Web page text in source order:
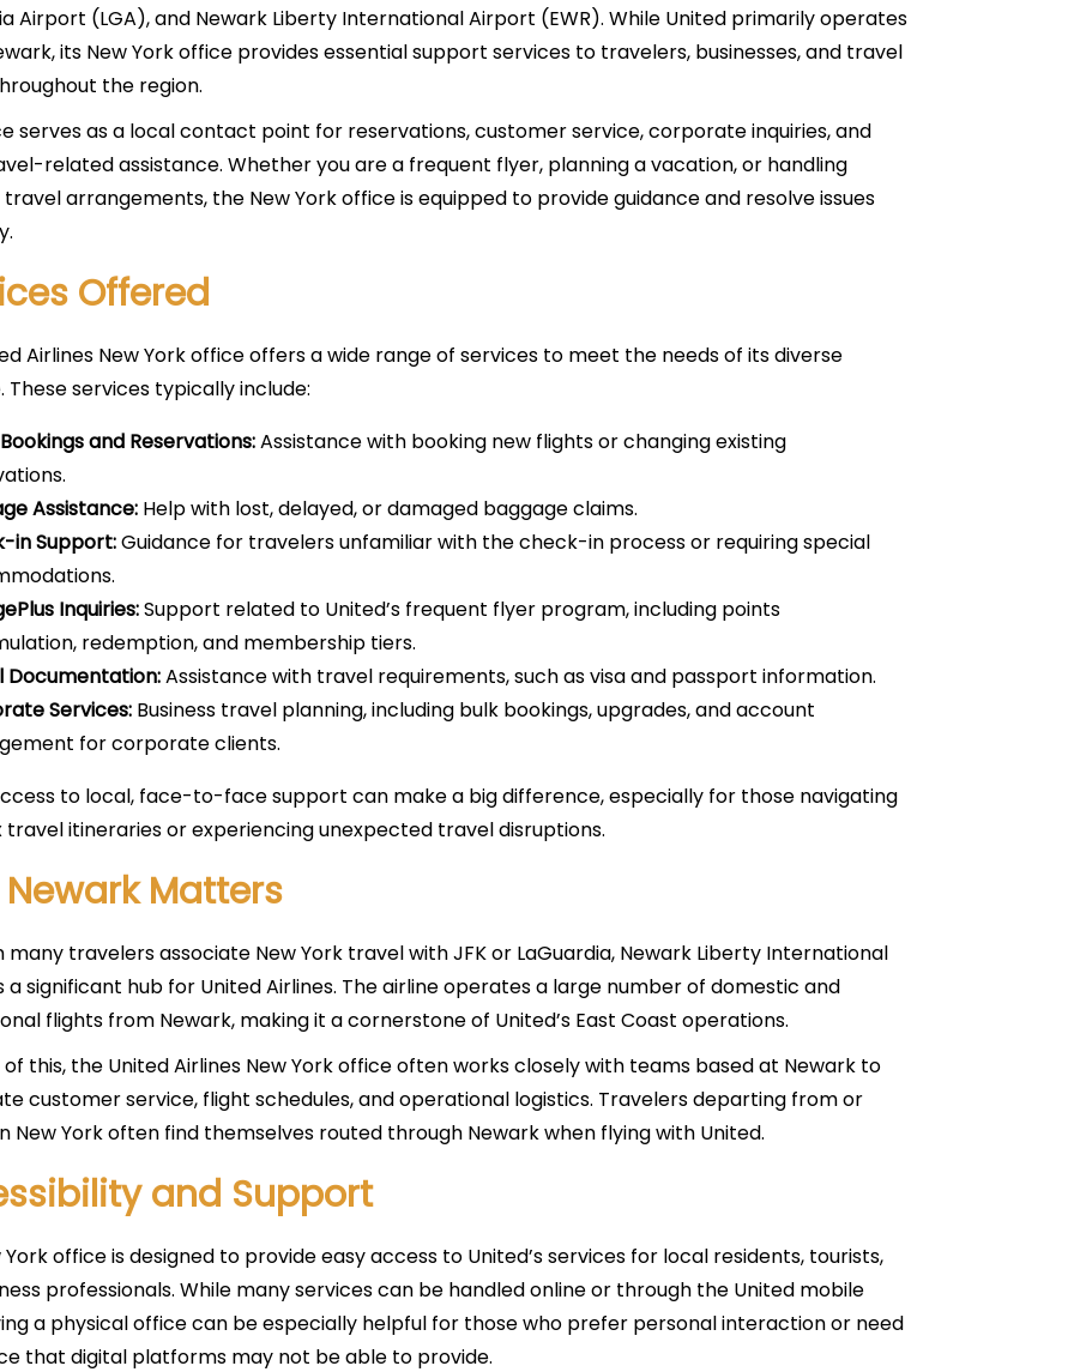
Airport (LGA), and Newark Liberty International Airport (EWR). While United primarily operates
its New York office provides essential support services to travelers, businesses, and travel
the region.
serves as a local contact point for reservations, customer service, corporate inquiries, and
related assistance. Whether you are a frequent flyer, planning a vacation, or handling
travel arrangements, the New York office is equipped to provide guidance and resolve issues
Offered
Airlines New York office offers a wide range of services to meet the needs of its diverse
These services typically include:
and Reservations:Assistance with booking new flights or changing existing
Assistance: Help with lost, delayed, or damaged baggage claims.
in Support:Guidance for travelers unfamiliar with the check-in process or requiring special
Inquiries:Support related to United’s frequent flyer program, including points
redemption, and membership tiers.
Documentation:Assistance with travel requirements, such as visa and passport information.
Services: Business travel planning, including bulk bookings, upgrades, and account
for corporate clients.
to local, face-to-face support can make a big difference, especially for those navigating
itineraries or experiencing unexpected travel disruptions.
Matters
many travelers associate New York travel with JFK or LaGuardia, Newark Liberty International
a significant hub for United Airlines. The airline operates a large number of domestic and
flights from Newark, making it a cornerstone of United’s East Coast operations.
of this, the United Airlines New York office often works closely with teams based at Newark to
customer service, flight schedules, and operational logistics. Travelers departing from or
New York often find themselves routed through Newark when flying with United.
and Support
York office is designed to provide easy access to United’s services for local residents, tourists,
professionals. While many services can be handled online or through the United mobile
a physical office can be especially helpful for those who prefer personal interaction or need
that digital platforms may not be able to provide.